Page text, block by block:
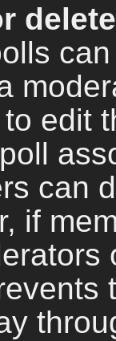
edit
can
if